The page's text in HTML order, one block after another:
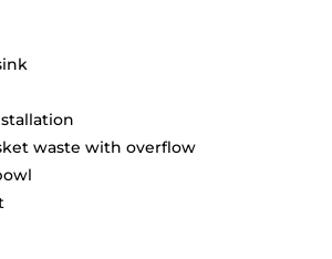
waste with overflow